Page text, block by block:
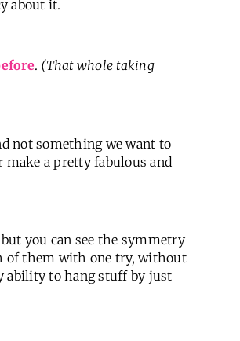
about it.
. (That whole taking
not something we want to
a pretty fabulous and
but you can see the symmetry
of them with one try, without
ability to hang stuff by just